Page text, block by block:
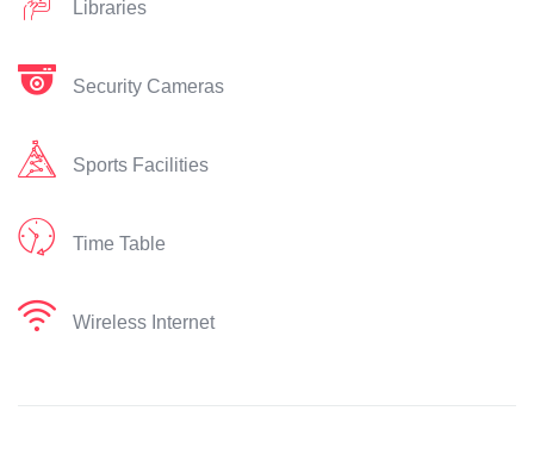
Libraries
Security Cameras
Sports Facilities
Time Table
Wireless Internet